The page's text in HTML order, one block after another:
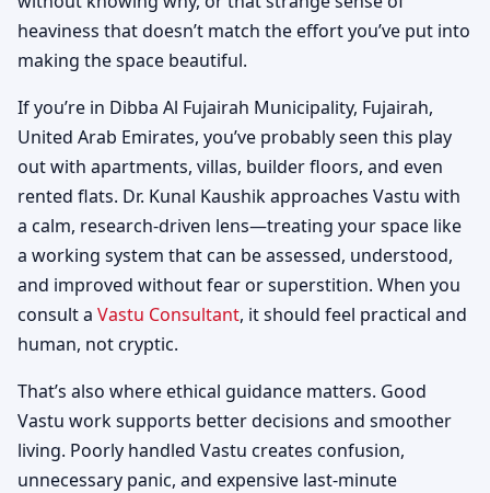
heaviness that doesn’t match the effort you’ve put into
making the space beautiful.
If you’re in Dibba Al Fujairah Municipality, Fujairah,
United Arab Emirates, you’ve probably seen this play
out with apartments, villas, builder floors, and even
rented flats. Dr. Kunal Kaushik approaches Vastu with
a calm, research-driven lens—treating your space like
a working system that can be assessed, understood,
and improved without fear or superstition. When you
consult a Vastu Consultant, it should feel practical and
human, not cryptic.
That’s also where ethical guidance matters. Good
Vastu work supports better decisions and smoother
living. Poorly handled Vastu creates confusion,
unnecessary panic, and expensive last-minute